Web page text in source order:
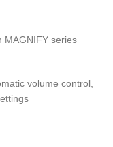
MAGNIFY series
volume control,